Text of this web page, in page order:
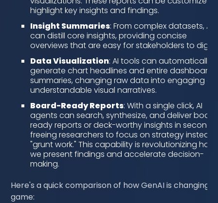
highlight key insights and findings.
Insight Summaries: From complex datasets, AI
can distill core insights, providing concise
overviews that are easy for stakeholders to
Data Visualization: AI tools can automatically
generate chart headlines and entire dashboard
summaries, changing raw data into engaging
understandable visual narratives.
Board-Ready Reports: With a single click, AI
agents can search, synthesize, and deliver
ready reports or deck-worthy insights in seconds,
freeing researchers to focus on strategy instead
"grunt work." This capability is revolutionizing how
we present findings and accelerate decision-
making.
Here's a quick comparison of how GenAI is changing
game: